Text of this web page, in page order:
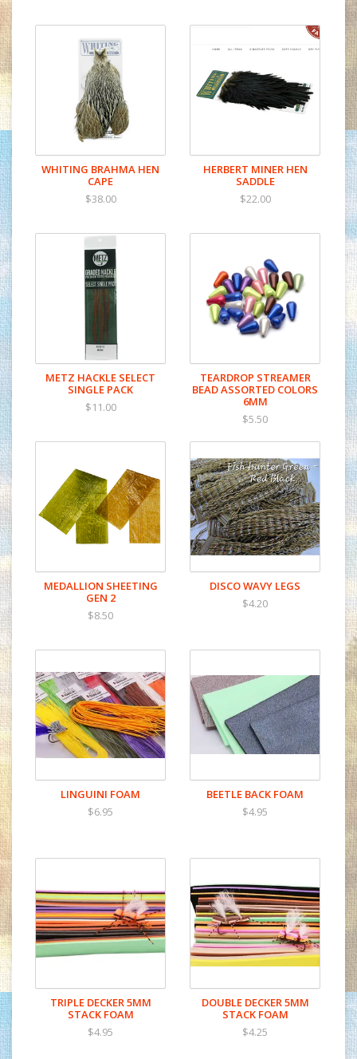
WHITING BRAHMA HEN
CAPE
$38.00
HERBERT MINER HEN
SADDLE
$22.00
METZ HACKLE SELECT
SINGLE PACK
$11.00
TEARDROP STREAMER
BEAD ASSORTED COLORS
6MM
$5.50
MEDALLION SHEETING
GEN 2
$8.50
DISCO WAVY LEGS
$4.20
LINGUINI FOAM
$6.95
BEETLE BACK FOAM
$4.95
TRIPLE DECKER 5MM
STACK FOAM
$4.95
DOUBLE DECKER 5MM
STACK FOAM
$4.25